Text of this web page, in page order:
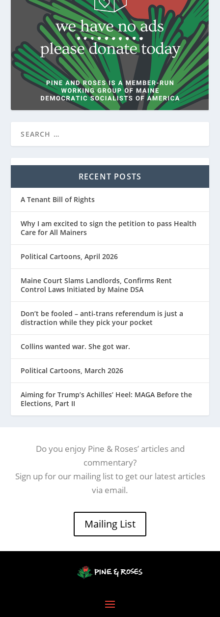
RECENT POSTS
A Tenant Bill of Rights
Why I am excited to sign the petition to pass Health
Care for All Mainers
Political Cartoons, April 2026
Maine Court Slams Landlords, Confirms Rent
Control Laws Initiated by Maine DSA
Don’t be fooled – anti-trans referendum is just a
distraction while they pick your pocket
Collins wanted war. She got war.
Political Cartoons, March 2026
Aiming for Trump’s Achilles’ Heel: MAGA Before the
Elections, Part II
Do you enjoy Pine & Roses’ articles and
commentary?
Sign up for our mailing list to get our latest articles
via email.
Mailing List